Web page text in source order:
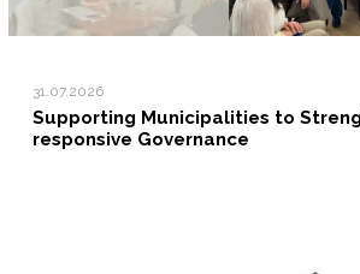
31.07.2026
Supporting Municipalities to
responsive Governance